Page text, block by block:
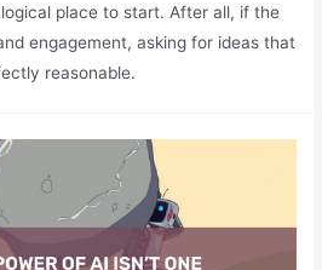
place to start. After all, if the
engagement, asking for ideas that
reasonable.